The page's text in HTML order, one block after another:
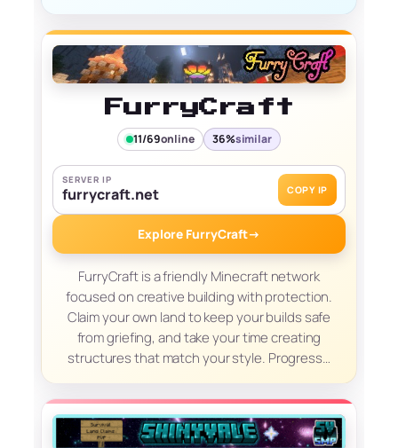
FurryCraft
11/69online 36%similar
SERVER IP
furrycraft.net COPY IP
Explore FurryCraft→
FurryCraft is a friendly Minecraft network
focused on creative building with protection.
Claim your own land to keep your builds safe
from griefing, and take your time creating
structures that match your style. Progress…